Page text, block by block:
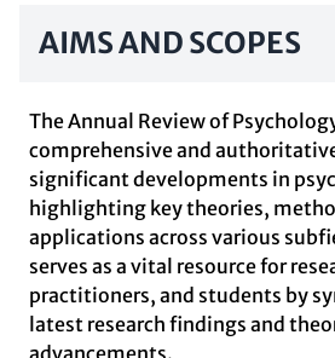
AIMS AND SCOPES
The Annual Review of
comprehensive and
significant developments in
highlighting key theories,
applications across various
serves as a vital resource for
practitioners, and students by
latest research findings and
advancements.